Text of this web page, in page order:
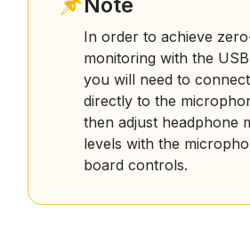
In order to achieve
monitoring with the
you will need to
directly to the
then adjust headphone
levels with the
board controls.